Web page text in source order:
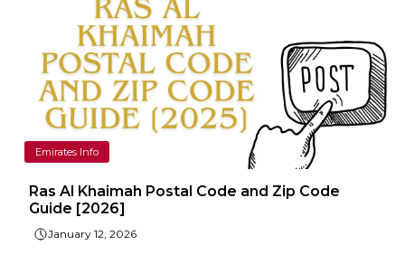
Emirates Info
Ras Al Khaimah Postal Code and Zip Code
Guide [2026]
January 12, 2026